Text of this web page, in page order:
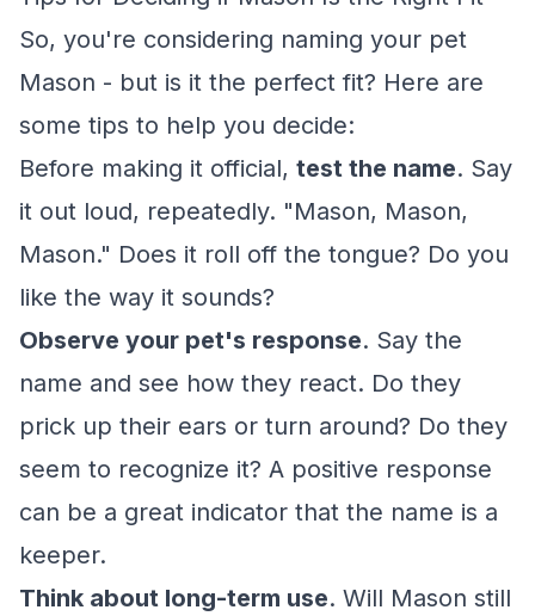
So, you're considering naming your pet
Mason - but is it the perfect fit? Here are
some tips to help you decide:
Before making it official, test the name. Say
it out loud, repeatedly. "Mason, Mason,
Mason." Does it roll off the tongue? Do you
like the way it sounds?
Observe your pet's response. Say the
name and see how they react. Do they
prick up their ears or turn around? Do they
seem to recognize it? A positive response
can be a great indicator that the name is a
keeper.
Think about long-term use. Will Mason still